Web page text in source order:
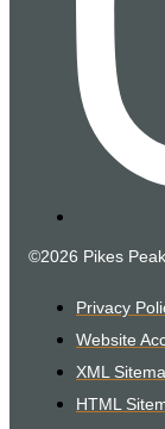
©2026 Pikes
Privacy
Website
XML
HTML